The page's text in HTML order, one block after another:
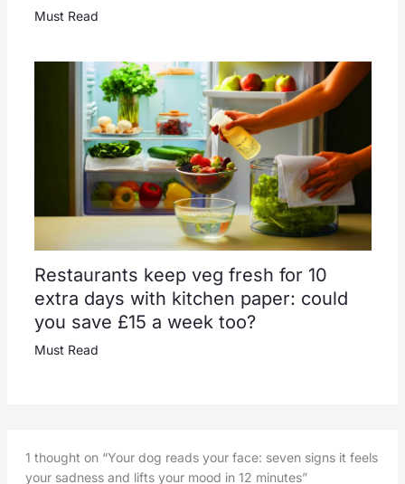
Must Read
Restaurants keep veg fresh for 10
extra days with kitchen paper: could
you save £15 a week too?
Must Read
1 thought on “Your dog reads your face: seven signs it feels
your sadness and lifts your mood in 12 minutes”